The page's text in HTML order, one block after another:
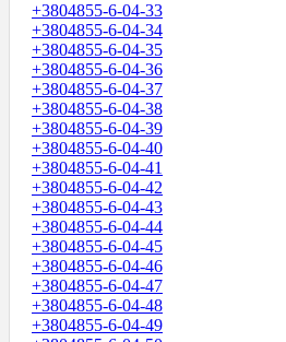
+3804855-6-04-33
+3804855-6-04-34
+3804855-6-04-35
+3804855-6-04-36
+3804855-6-04-37
+3804855-6-04-38
+3804855-6-04-39
+3804855-6-04-40
+3804855-6-04-41
+3804855-6-04-42
+3804855-6-04-43
+3804855-6-04-44
+3804855-6-04-45
+3804855-6-04-46
+3804855-6-04-47
+3804855-6-04-48
+3804855-6-04-49